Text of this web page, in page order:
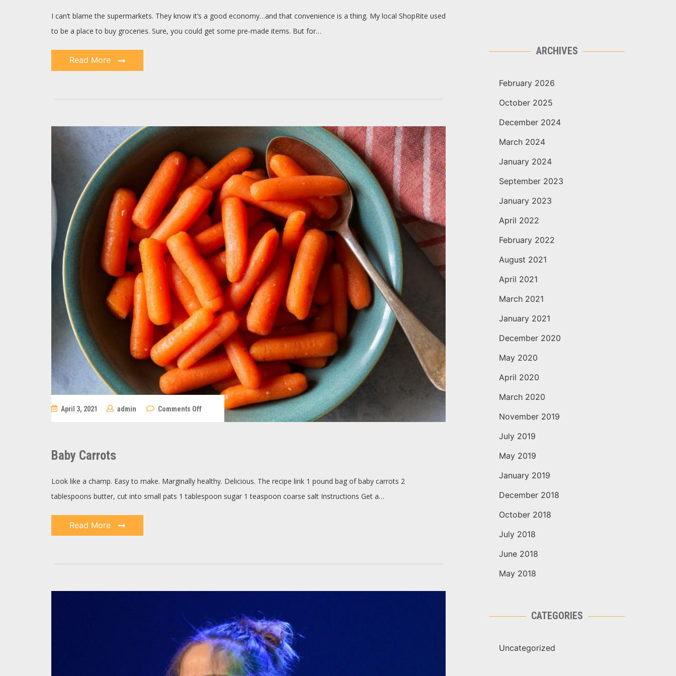
I can’t blame the supermarkets. They know it’s a good economy…and that convenience is a thing. My local ShopRite used
to be a place to buy groceries. Sure, you could get some pre-made items. But for…
Read More
April 3, 2021 admin Comments Offon
Baby Carrots
Look like a champ. Easy to make. Marginally healthy. Delicious. The recipe link 1 pound bag of baby carrots 2
tablespoons butter, cut into small pats 1 tablespoon sugar 1 teaspoon coarse salt Instructions Get a…
Read More
ARCHIVES
February 2026
October 2025
December 2024
March 2024
January 2024
September 2023
January 2023
April 2022
February 2022
August 2021
April 2021
March 2021
January 2021
December 2020
May 2020
April 2020
March 2020
November 2019
July 2019
May 2019
January 2019
December 2018
October 2018
July 2018
June 2018
May 2018
CATEGORIES
Uncategorized